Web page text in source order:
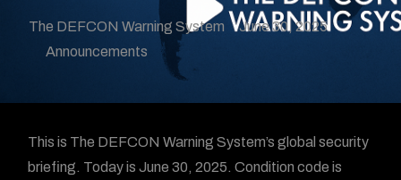
The DEFCON Warning System
June 30, 2025
Announcements
This is The DEFCON Warning System’s global security
briefing. Today is June 30, 2025. Condition code is